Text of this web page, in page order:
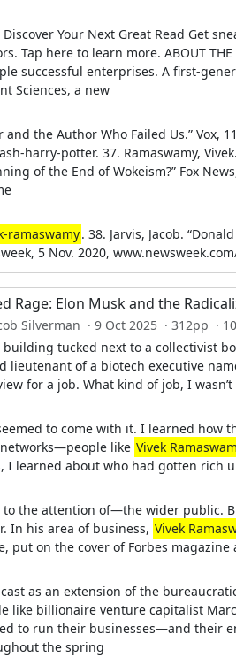
Discover Your Next Great Read Get
Tap here to learn more. ABOUT THE
successful enterprises. A first-
Sciences, a new
and the Author Who Failed Us.” Vox,
harry-potter. 37. Ramaswamy,
of the End of Wokeism?” Fox
ramaswamy. 38. Jarvis, Jacob.
5 Nov. 2020,
Rage: Elon Musk and the
Silverman · 9 Oct 2025 · 312pp ·
building tucked next to a collectivist
lieutenant of a biotech executive
for a job. What kind of job, I
to come with it. I learned how
like Vivek
I learned about who had gotten rich
to the attention of—the wider public.
In his area of business, Vivek
put on the cover of Forbes
as an extension of the
like billionaire venture capitalist
to run their businesses—and their
the spring